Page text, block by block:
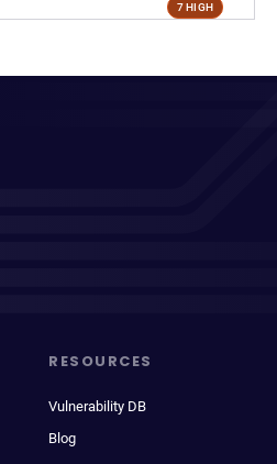
7 HIGH
RESOURCES
Vulnerability DB
Blog